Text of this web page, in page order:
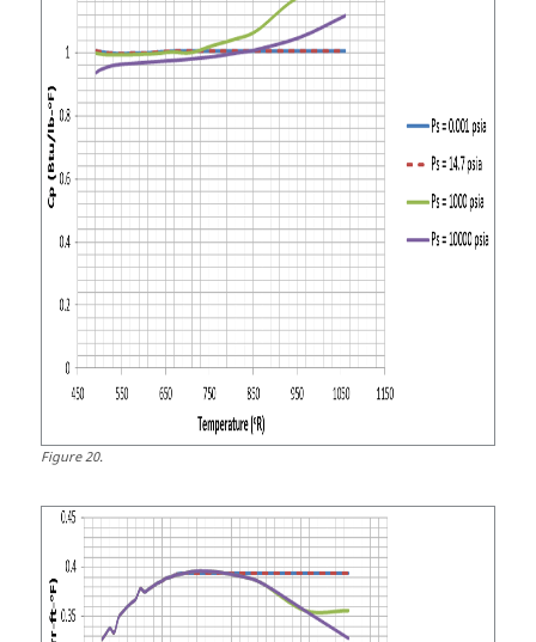
Figure20.